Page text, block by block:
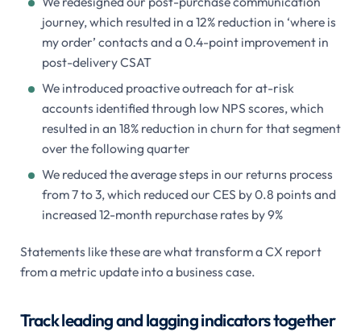
journey, which resulted in a 12% reduction in ‘where is
my order’ contacts and a 0.4-point improvement in
post-delivery CSAT
We introduced proactive outreach for at-risk
accounts identified through low NPS scores, which
resulted in an 18% reduction in churn for that segment
over the following quarter
We reduced the average steps in our returns process
from 7 to 3, which reduced our CES by 0.8 points and
increased 12-month repurchase rates by 9%
Statements like these are what transform a CX report
from a metric update into a business case.
Track leading and lagging indicators together